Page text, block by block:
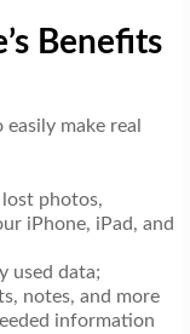
Benefits
make real
photos,
iPhone, iPad, and
used data;
notes, and more
information